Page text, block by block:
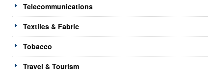
Telecommunications
Textiles & Fabric
Tobacco
Travel & Tourism